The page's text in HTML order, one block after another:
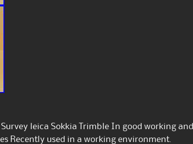
leica Sokkia Trimble In good working and
Recently used in a working environment.